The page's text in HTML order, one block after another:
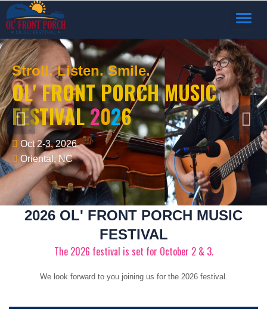
Stroll. Listen. Smile.
OL' FRONT PORCH MUSIC
FESTIVAL2026
Oct 2-3, 2026
Oriental, NC
2026 OL' FRONT PORCH MUSIC
FESTIVAL
The 2026 festival is set for October 2 & 3.
We look forward to you joining us for the 2026 festival.